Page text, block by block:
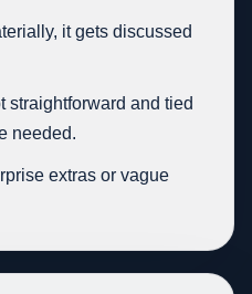
it gets discussed
straightforward and tied
needed.
extras or vague